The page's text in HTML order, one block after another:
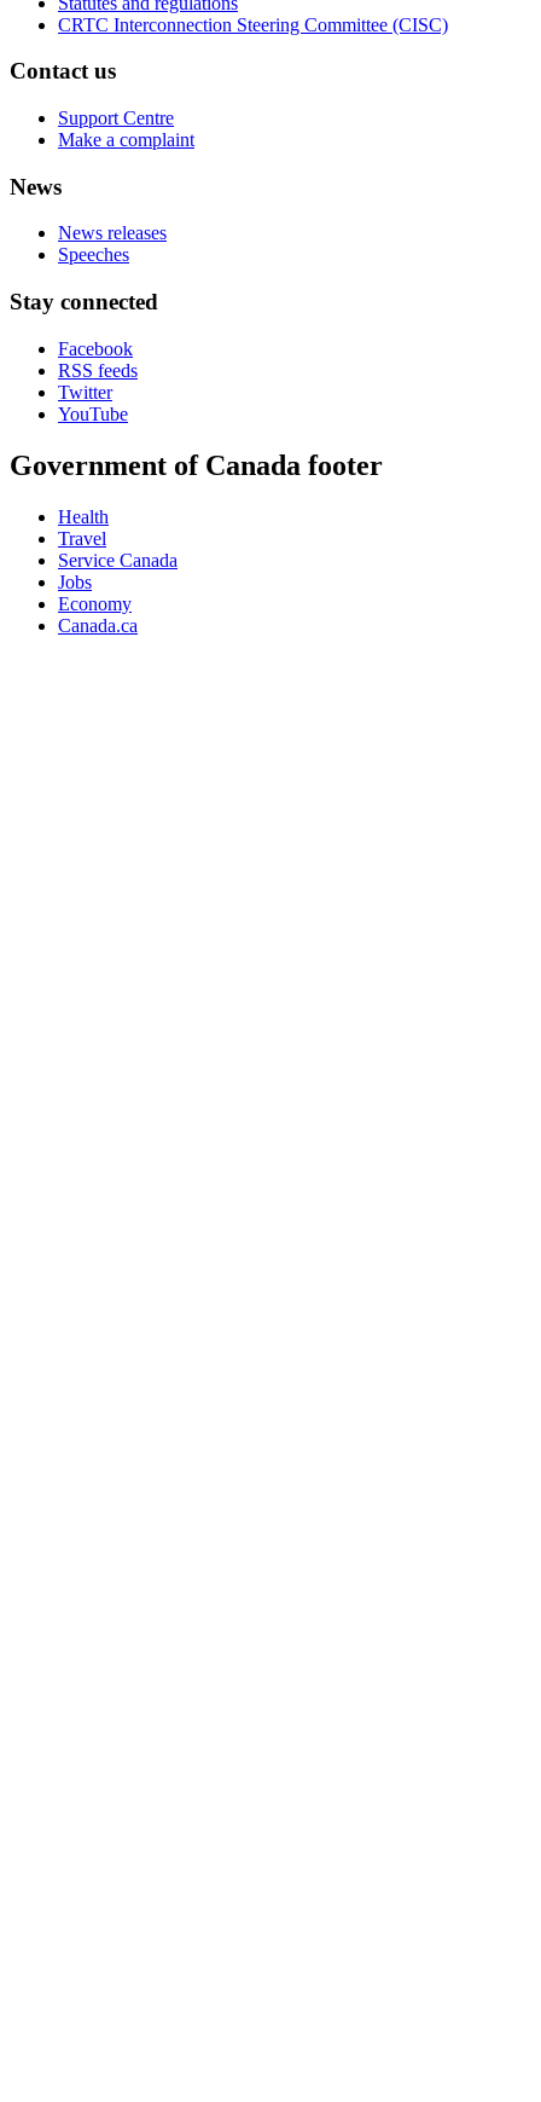
CRTC Interconnection Steering Committee (CISC)
Contact us
Support Centre
Make a complaint
News
News releases
Speeches
Stay connected
Facebook
RSS feeds
Twitter
YouTube
Government of Canada footer
Health
Travel
Service Canada
Jobs
Economy
Canada.ca